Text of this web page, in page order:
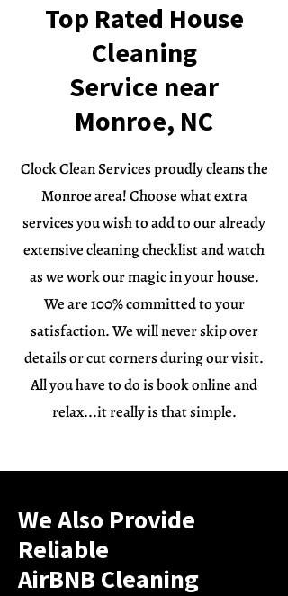
Top Rated House
Cleaning
Service near
Monroe, NC
Clock Clean Services proudly cleans the
Monroe area! Choose what extra
services you wish to add to our already
extensive cleaning checklist and watch
as we work our magic in your house.
We are 100% committed to your
satisfaction. We will never skip over
details or cut corners during our visit.
All you have to do is book online and
relax...it really is that simple.
We Also Provide
Reliable
AirBNB Cleaning